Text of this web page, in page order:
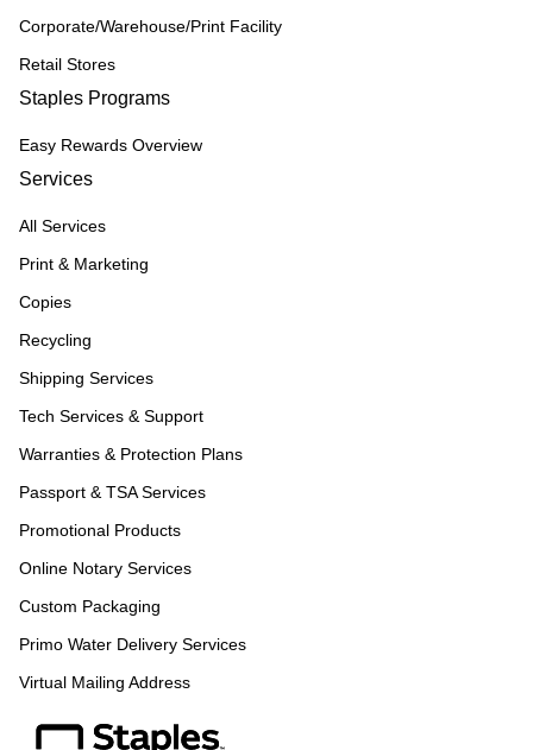
Corporate/Warehouse/Print Facility
Retail Stores
Staples Programs
Easy Rewards Overview
Services
All Services
Print & Marketing
Copies
Recycling
Shipping Services
Tech Services & Support
Warranties & Protection Plans
Passport & TSA Services
Promotional Products
Online Notary Services
Custom Packaging
Primo Water Delivery Services
Virtual Mailing Address